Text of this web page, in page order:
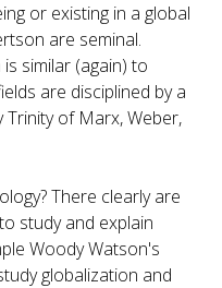
or existing in a global
are seminal.
similar (again) to
are disciplined by a
of Marx, Weber,
There clearly are
study and explain
Woody Watson's
globalization and